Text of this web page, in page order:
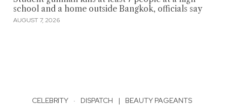
school and a home outside Bangkok, officials say
AUGUST 7, 2026
CELEBRITY · DISPATCH | BEAUTY PAGEANTS